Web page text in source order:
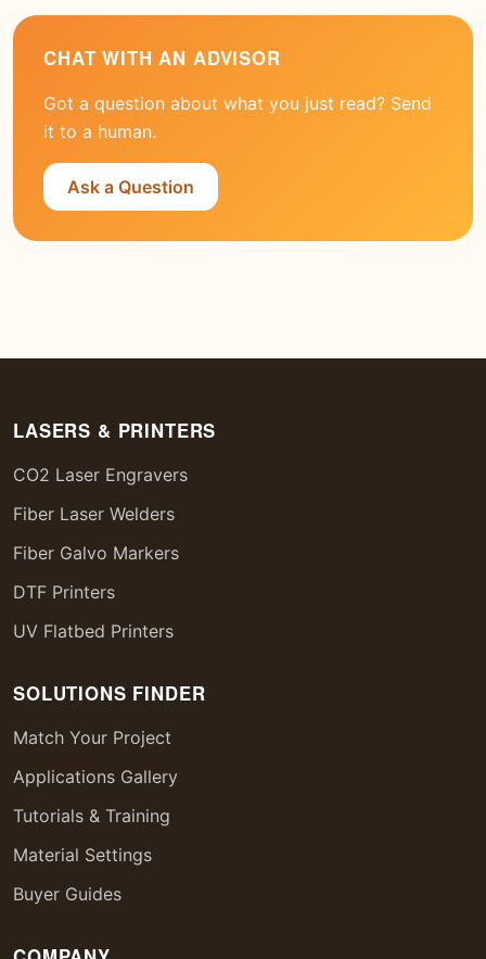
CHAT WITH AN ADVISOR
Got a question about what you just read? Send
it to a human.
Ask a Question
LASERS & PRINTERS
CO2 Laser Engravers
Fiber Laser Welders
Fiber Galvo Markers
DTF Printers
UV Flatbed Printers
SOLUTIONS FINDER
Match Your Project
Applications Gallery
Tutorials & Training
Material Settings
Buyer Guides